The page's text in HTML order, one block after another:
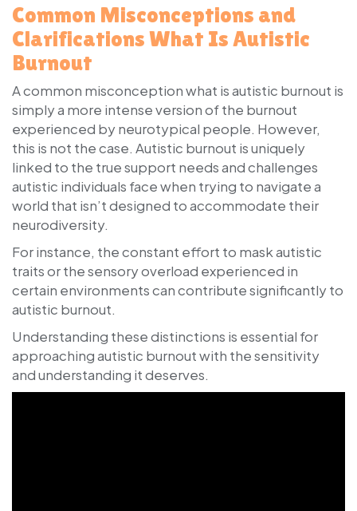
Common Misconceptions and
Clarifications What Is Autistic
Burnout
A common misconception what is autistic burnout is
simply a more intense version of the burnout
experienced by neurotypical people. However,
this is not the case. Autistic burnout is uniquely
linked to the true support needs and challenges
autistic individuals face when trying to navigate a
world that isn’t designed to accommodate their
neurodiversity.
For instance, the constant effort to mask autistic
traits or the sensory overload experienced in
certain environments can contribute significantly to
autistic burnout.
Understanding these distinctions is essential for
approaching autistic burnout with the sensitivity
and understanding it deserves.